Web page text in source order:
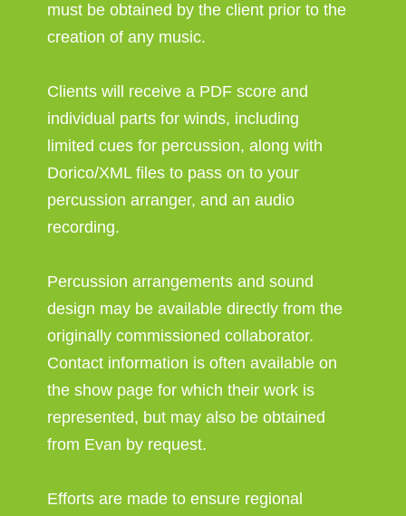
must be obtained by the client prior to the
creation of any music.
Clients will receive a PDF score and
individual parts for winds, including
limited cues for percussion, along with
Dorico/XML files to pass on to your
percussion arranger, and an audio
recording.
Percussion arrangements and sound
design may be available directly from the
originally commissioned collaborator.
Contact information is often available on
the show page for which their work is
represented, but may also be obtained
from Evan by request.
Efforts are made to ensure regional